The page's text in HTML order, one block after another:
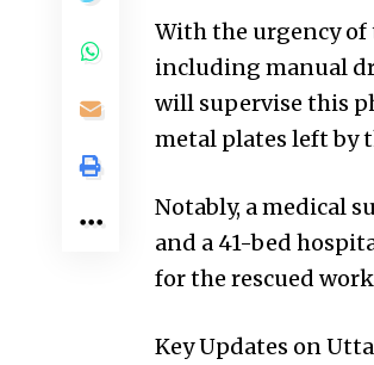
With the urgency of
including manual
will supervise this
metal plates left by
Notably, a medical
and a 41-bed
for the rescued
Key Updates on